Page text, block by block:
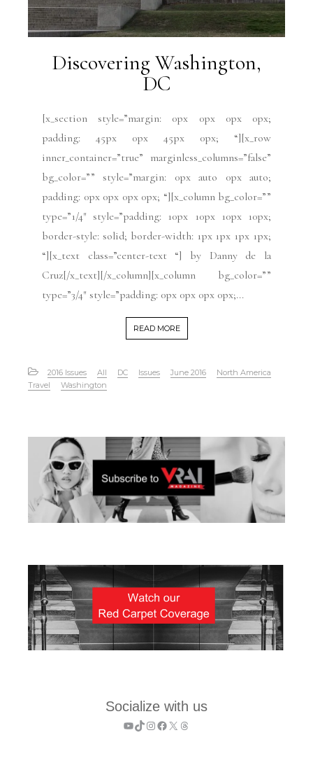
Discovering Washington,
DC
[x_section style=”margin: 0px 0px 0px 0px;
padding: 45px 0px 45px 0px; “][x_row
inner_container=”true” marginless_columns=”false”
bg_color=”” style=”margin: 0px auto 0px auto;
padding: 0px 0px 0px 0px; “][x_column bg_color=””
type=”1/4″ style=”padding: 10px 10px 10px 10px;
border-style: solid; border-width: 1px 1px 1px 1px;
“][x_text class=”center-text “] by Danny de la
Cruz[/x_text][/x_column][x_column bg_color=””
type=”3/4″ style=”padding: 0px 0px 0px 0px;...
READ MORE
2016 Issues All DC Issues June 2016
North America
Travel
Washington
Socialize with us
YouTube
TikTok
Instagram
Facebook
X Threads